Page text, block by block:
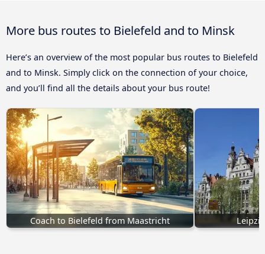
More bus routes to Bielefeld and to Minsk
Here’s an overview of the most popular bus routes to Bielefeld
and to Minsk. Simply click on the connection of your choice,
and you’ll find all the details about your bus route!
Coach to Bielefeld from Maastricht